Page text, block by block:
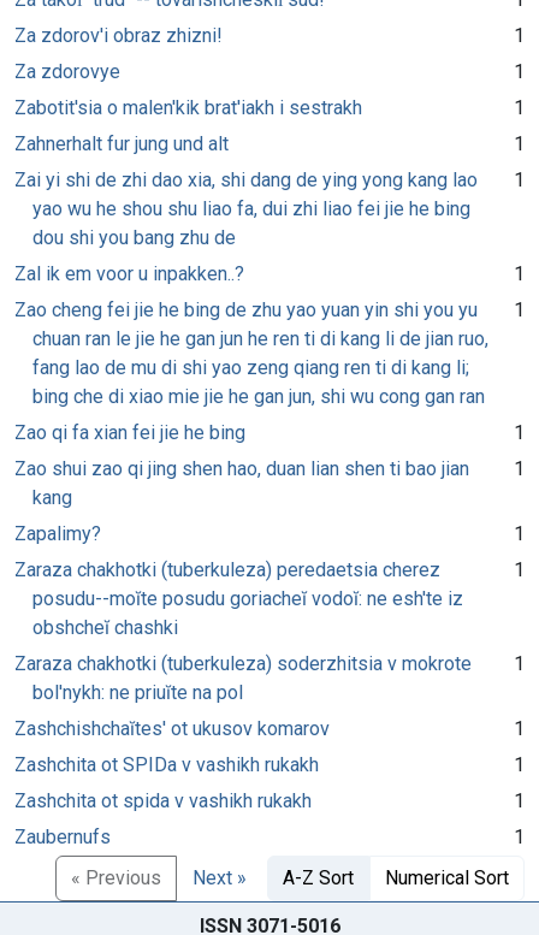
Za zdorov'i obraz zhizni!
1
Za zdorovye
1
Zabotit'sia o malen'kik brat'iakh i sestrakh
1
Zahnerhalt fur jung und alt
1
Zai yi shi de zhi dao xia, shi dang de ying yong kang lao
yao wu he shou shu liao fa, dui zhi liao fei jie he bing
dou shi you bang zhu de
1
Zal ik em voor u inpakken..?
1
Zao cheng fei jie he bing de zhu yao yuan yin shi you yu
chuan ran le jie he gan jun he ren ti di kang li de jian ruo,
fang lao de mu di shi yao zeng qiang ren ti di kang li;
bing che di xiao mie jie he gan jun, shi wu cong gan ran
1
Zao qi fa xian fei jie he bing
1
Zao shui zao qi jing shen hao, duan lian shen ti bao jian
kang
1
Zapalimy?
1
Zaraza chakhotki (tuberkuleza) peredaetsia cherez
posudu--moĭte posudu goriacheĭ vodoĭ: ne esh'te iz
obshcheĭ chashki
1
Zaraza chakhotki (tuberkuleza) soderzhitsia v mokrote
bol'nykh: ne priuĭte na pol
1
Zashchishchaĭtes' ot ukusov komarov
1
Zashchita ot SPIDa v vashikh rukakh
1
Zashchita ot spida v vashikh rukakh
1
Zaubernufs
1
« Previous
Next » A-Z Sort Numerical Sort
ISSN 3071-5016